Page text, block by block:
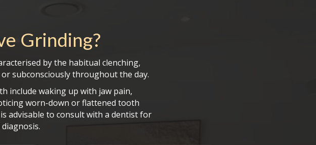
Grinding?
by the habitual clenching,
subconsciously throughout the day.
include waking up with jaw pain,
worn-down or flattened tooth
advisable to consult with a dentist for